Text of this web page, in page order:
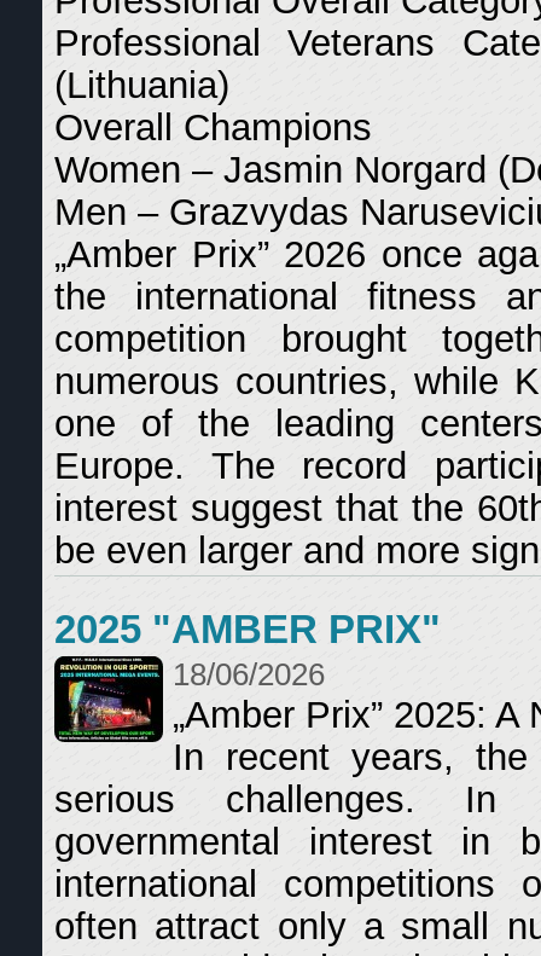
Professional Veterans
(Lithuania)
Overall Champions
Women – Jasmin Norgard
Men – Grazvydas
„Amber Prix” 2026 once
the international fitness
competition brought
numerous countries, while
one of the leading
Europe. The record
interest suggest that the
be even larger and more
2025 "AMBER PRIX"
18/06/2026
„Amber Prix” 2025:
In recent years,
serious challenges.
governmental interest in
international competitions
often attract only a small